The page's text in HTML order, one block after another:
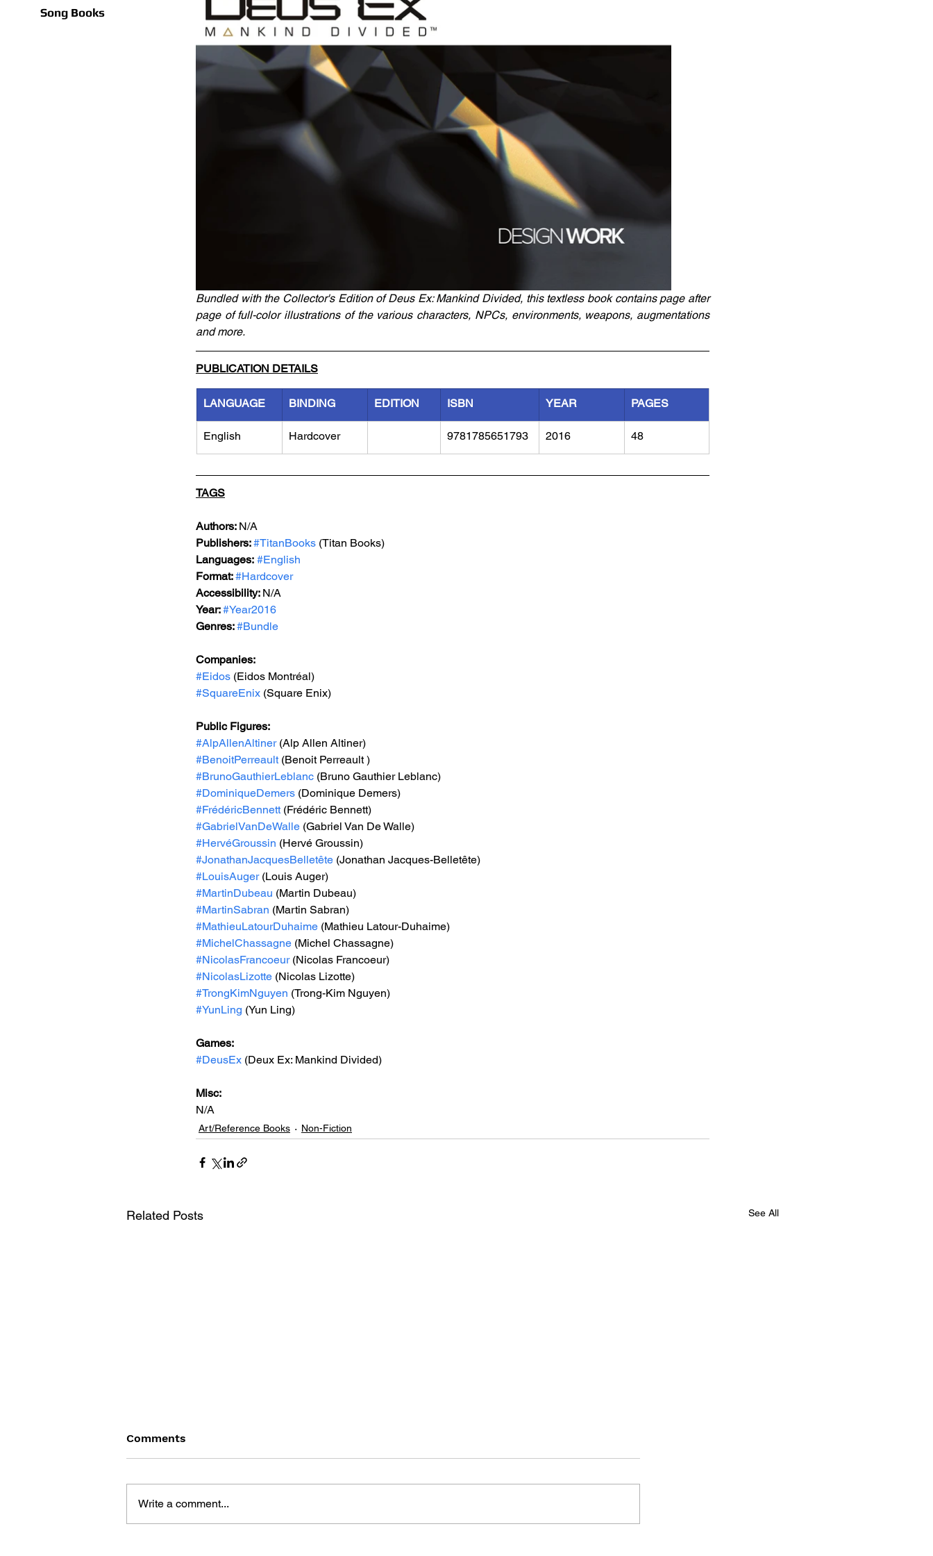
Song Books
Bundled with the Collector's Edition of Deus Ex: Mankind Divided, this textless book contains page after
page of full-color illustrations of the various characters, NPCs, environments, weapons, augmentations
and more.
PUBLICATION DETAILS
LANGUAGE BINDING EDITION ISBN YEAR PAGES
English Hardcover 9781785651793 2016 48
TAGS
Authors: N/A
Publishers: #TitanBooks (Titan Books)
Languages: #English
Format: #Hardcover
Accessibility: N/A
Year: #Year2016
Genres: #Bundle
Companies:
#Eidos (Eidos Montréal)
#SquareEnix (Square Enix)
Public Figures:
#AlpAllenAltiner (Alp Allen Altiner)
#BenoitPerreault (Benoit Perreault )
#BrunoGauthierLeblanc (Bruno Gauthier Leblanc)
#DominiqueDemers (Dominique Demers)
#FrédéricBennett (Frédéric Bennett)
#GabrielVanDeWalle (Gabriel Van De Walle)
#HervéGroussin (Hervé Groussin)
#JonathanJacquesBelletête (Jonathan Jacques-Belletête)
#LouisAuger (Louis Auger)
#MartinDubeau (Martin Dubeau)
#MartinSabran (Martin Sabran)
#MathieuLatourDuhaime (Mathieu Latour-Duhaime)
#MichelChassagne (Michel Chassagne)
#NicolasFrancoeur (Nicolas Francoeur)
#NicolasLizotte (Nicolas Lizotte)
#TrongKimNguyen (Trong-Kim Nguyen)
#YunLing (Yun Ling)
Games:
#DeusEx (Deux Ex: Mankind Divided)
Misc:
N/A
Art/Reference Books Non-Fiction
Related Posts See All
Comments
Write a comment...